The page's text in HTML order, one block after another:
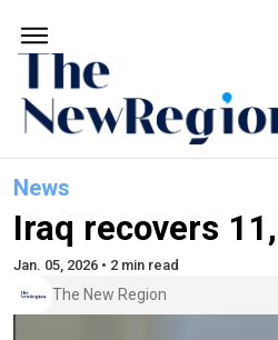
News
Iraq recovers
Jan. 05, 2026 • 2 min read
The New Region